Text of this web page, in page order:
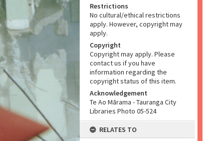
Restrictions
No cultural/ethical restrictions
apply. However, copyright may
apply.
Copyright
Copyright may apply. Please
contact us if you have
information regarding the
copyright status of this item.
Acknowledgement
Te Ao Mārama - Tauranga City
Libraries Photo 05-524
RELATES TO